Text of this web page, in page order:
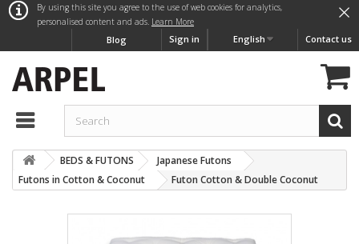
Contact us
English
Sign in
Blog
×
By using this site you agree to the use of web cookies for analytics,
personalised content and ads. Learn More
BEDS & FUTONS
Japanese Futons
Futons in Cotton & Coconut
Futon Cotton & Double Coconut